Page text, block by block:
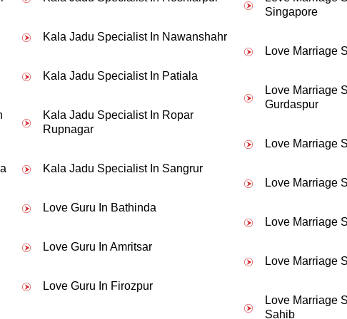
- Suman Lata Banerjee
up with me without any reason then I contacted JD Shastri Ji for help. Now
Kala Jadu Specialist In Nawanshahr
Kala Jadu Specialist In Patiala
Kala Jadu Specialist In Ropar
Rupnagar
Kala Jadu Specialist In Sangrur
Love Guru In Bathinda
Love Guru In Amritsar
Love Guru In Firozpur
Singapore
Love Marriage
Love Marriage
Gurdaspur
Love Marriage
Love Marriage
Love Marriage
Love Marriage
Love Marriage
Sahib